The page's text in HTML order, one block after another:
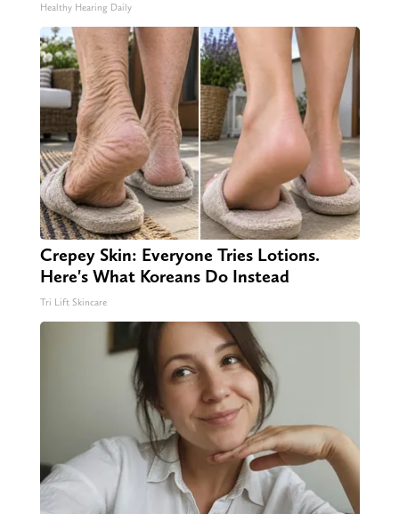
Healthy Hearing Daily
Crepey Skin: Everyone Tries Lotions.
Here's What Koreans Do Instead
Tri Lift Skincare